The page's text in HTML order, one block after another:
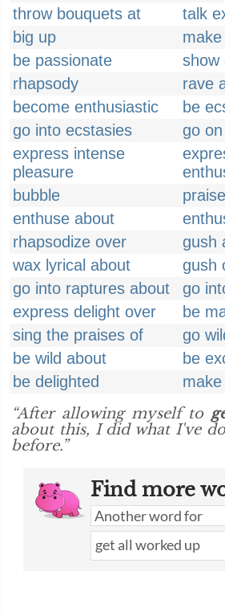
throw bouquets at
talk
big up
be passionate
show
rhapsody
rave
become enthusiastic
be
go into ecstasies
go on
express intense
pleasure
bubble
enthuse about
rhapsodize over
gush
wax lyrical about
gush
go into raptures about
go
express delight over
be
sing the praises of
go
be wild about
be
be delighted
“After allowing myself to
about this, I did what I've
before.”
Find more